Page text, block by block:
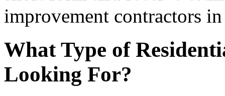
improvement contractors
What Type of
Looking For?